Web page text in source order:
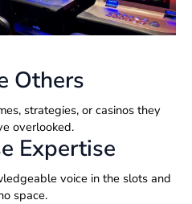
Others
strategies, or casinos they
overlooked.
Expertise
voice in the slots and
space.